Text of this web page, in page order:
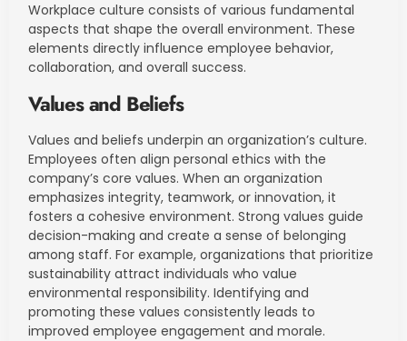
Workplace culture consists of various fundamental
aspects that shape the overall environment. These
elements directly influence employee behavior,
collaboration, and overall success.
Values and Beliefs
Values and beliefs underpin an organization’s culture.
Employees often align personal ethics with the
company’s core values. When an organization
emphasizes integrity, teamwork, or innovation, it
fosters a cohesive environment. Strong values guide
decision-making and create a sense of belonging
among staff. For example, organizations that prioritize
sustainability attract individuals who value
environmental responsibility. Identifying and
promoting these values consistently leads to
improved employee engagement and morale.